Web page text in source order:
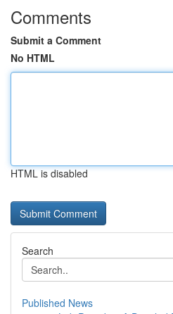
Comments
Submit a Comment
No HTML
HTML is disabled
Search
Published News